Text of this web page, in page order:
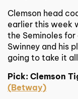
Clemson head
earlier this week
the Seminoles
Swinney and his
going to take it
Pick: Clemson
(Betway)